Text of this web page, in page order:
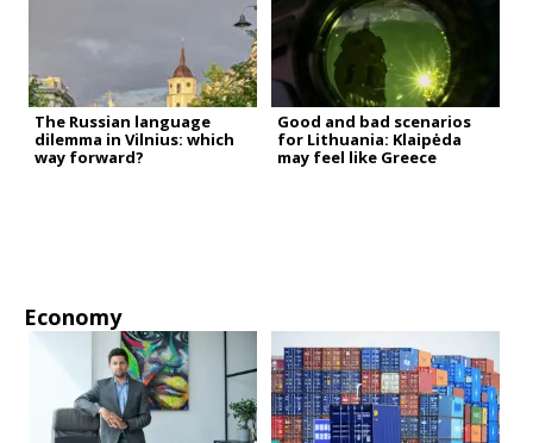
The Russian language
dilemma in Vilnius: which
way forward?
Good and bad scenarios
for Lithuania: Klaipėda
may feel like Greece
Economy